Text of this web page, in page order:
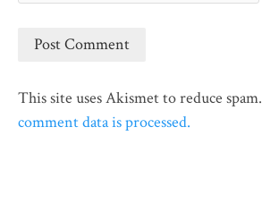
This site uses Akismet to reduce spam.
comment data is processed.